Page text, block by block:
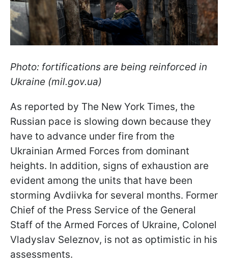
Photo: fortifications are being reinforced in
Ukraine (mil.gov.ua)
As reported by The New York Times, the
Russian pace is slowing down because they
have to advance under fire from the
Ukrainian Armed Forces from dominant
heights. In addition, signs of exhaustion are
evident among the units that have been
storming Avdiivka for several months. Former
Chief of the Press Service of the General
Staff of the Armed Forces of Ukraine, Colonel
Vladyslav Seleznov, is not as optimistic in his
assessments.